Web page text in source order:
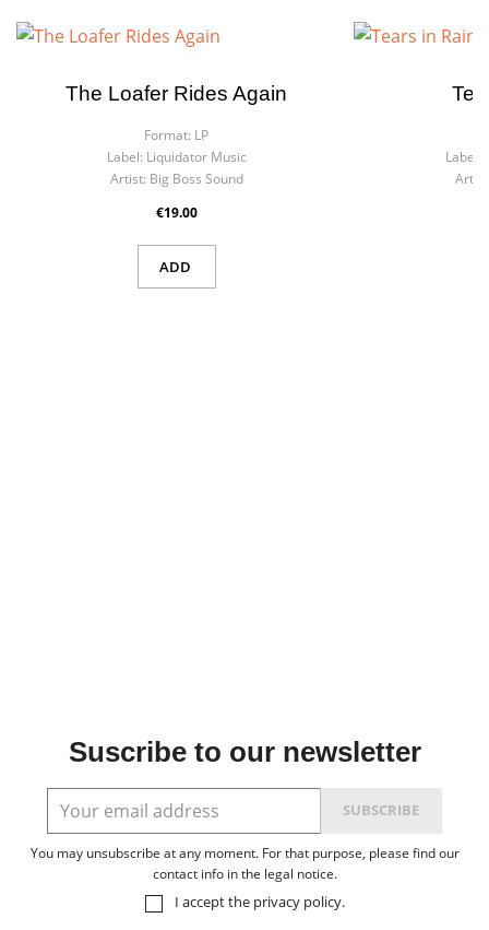
The Loafer Rides Again
Format: LP
Label: Liquidator Music
Artist: Big Boss Sound
€19.00
ADD
Label:
Suscribe to our newsletter
You may unsubscribe at any moment. For that purpose, please find our
contact info in the legal notice.
I accept the privacy policy.